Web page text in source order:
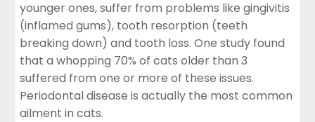
younger ones, suffer from problems like gingivitis
(inflamed gums), tooth resorption (teeth
breaking down) and tooth loss. One study found
that a whopping 70% of cats older than 3
suffered from one or more of these issues.
Periodontal disease is actually the most common
ailment in cats.